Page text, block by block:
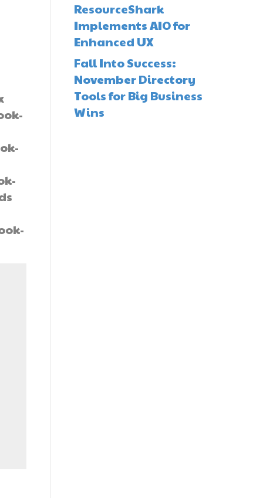
ResourceShark
Implements AIO for
Enhanced UX
Fall Into Success:
November Directory
Tools for Big Business
Wins